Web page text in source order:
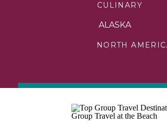
NORTH
CULINARY
ALASKA